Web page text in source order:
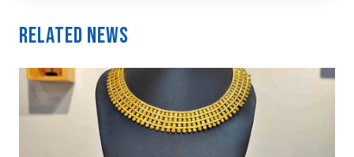
Related News